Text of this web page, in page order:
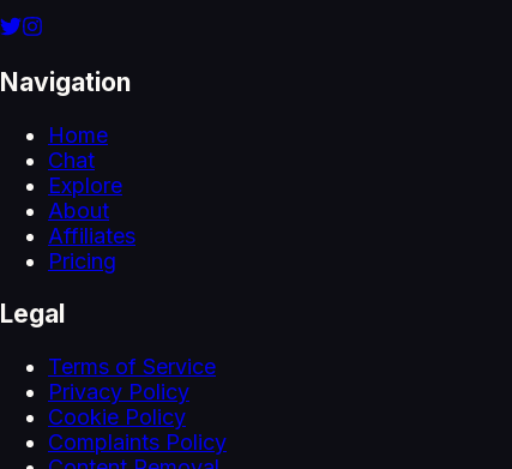
Navigation
Home
Chat
Explore
About
Affiliates
Pricing
Legal
Terms of Service
Privacy Policy
Cookie Policy
Complaints Policy